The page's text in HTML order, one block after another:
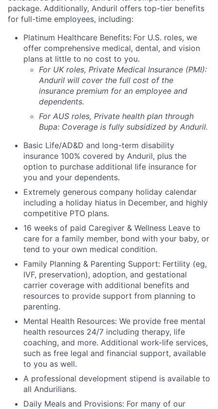
package. Additionally, Anduril offers top-tier benefits
for full-time employees, including:
Platinum Healthcare Benefits: For U.S. roles, we
offer comprehensive medical, dental, and vision
plans at little to no cost to you.
For UK roles, Private Medical Insurance (PMI):
Anduril will cover the full cost of the
insurance premium for an employee and
dependents.
For AUS roles, Private health plan through
Bupa: Coverage is fully subsidized by Anduril.
Basic Life/AD&D and long-term disability
insurance 100% covered by Anduril, plus the
option to purchase additional life insurance for
you and your dependents.
Extremely generous company holiday calendar
including a holiday hiatus in December, and highly
competitive PTO plans.
16 weeks of paid Caregiver & Wellness Leave to
care for a family member, bond with your baby, or
tend to your own medical condition.
Family Planning & Parenting Support: Fertility (eg,
IVF, preservation), adoption, and gestational
carrier coverage with additional benefits and
resources to provide support from planning to
parenting.
Mental Health Resources: We provide free mental
health resources 24/7 including therapy, life
coaching, and more. Additional work-life services,
such as free legal and financial support, available
to you as well.
A professional development stipend is available to
all Andurilians.
Daily Meals and Provisions: For many of our